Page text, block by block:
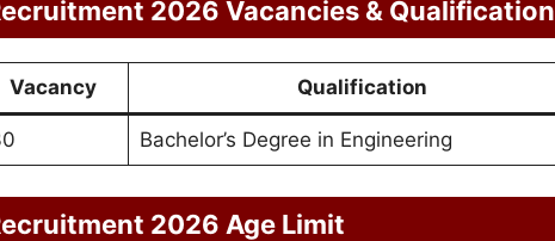
2026 Vacancies & Qualification
Vacancy Qualification
Bachelor’s Degree in Engineering
2026 Age Limit